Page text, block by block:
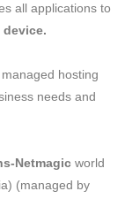
all applications to
device.
hosting
needs and
Netmagic world
(managed by